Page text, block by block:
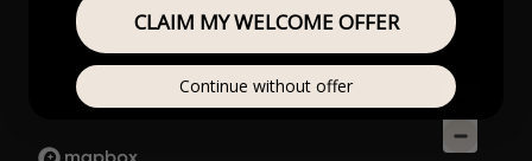
CLAIM MY WELCOME OFFER
Continue without offer